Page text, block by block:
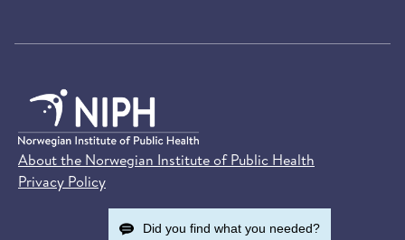
About the Norwegian Institute of Public Health
Privacy Policy
Did you find what you needed?